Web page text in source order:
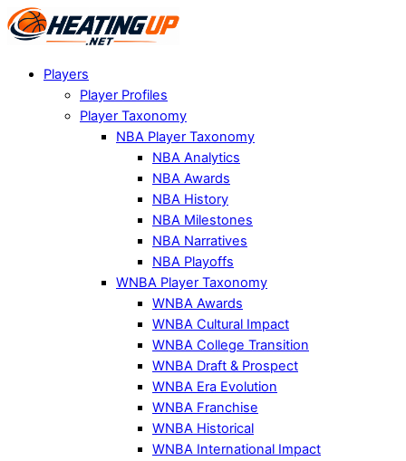
Players
Player Profiles
Player Taxonomy
NBA Player Taxonomy
NBA Analytics
NBA Awards
NBA History
NBA Milestones
NBA Narratives
NBA Playoffs
WNBA Player Taxonomy
WNBA Awards
WNBA Cultural Impact
WNBA College Transition
WNBA Draft & Prospect
WNBA Era Evolution
WNBA Franchise
WNBA Historical
WNBA International Impact